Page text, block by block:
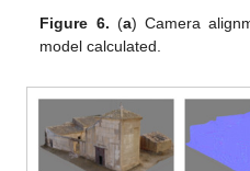
Figure 6. (a) Camera
model calculated.